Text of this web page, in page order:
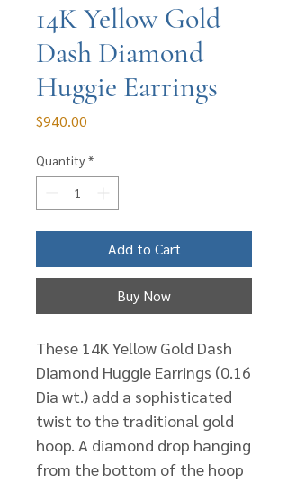
14K Yellow Gold
Dash Diamond
Huggie Earrings
$940.00
Quantity *
Add to Cart
Buy Now
These 14K Yellow Gold Dash
Diamond Huggie Earrings (0.16
Dia wt.) add a sophisticated
twist to the traditional gold
hoop. A diamond drop hanging
from the bottom of the hoop